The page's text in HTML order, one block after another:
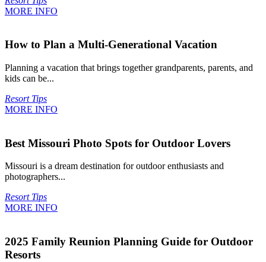
MORE INFO
How to Plan a Multi-Generational Vacation
Planning a vacation that brings together grandparents, parents, and
kids can be...
Resort Tips
MORE INFO
Best Missouri Photo Spots for Outdoor Lovers
Missouri is a dream destination for outdoor enthusiasts and
photographers...
Resort Tips
MORE INFO
2025 Family Reunion Planning Guide for Outdoor
Resorts